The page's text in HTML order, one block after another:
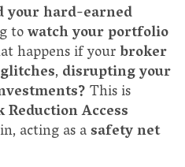
your hard-earned
towatch your portfolio
happens if yourbroker
, disrupting your
This is
Access
acting as asafety net